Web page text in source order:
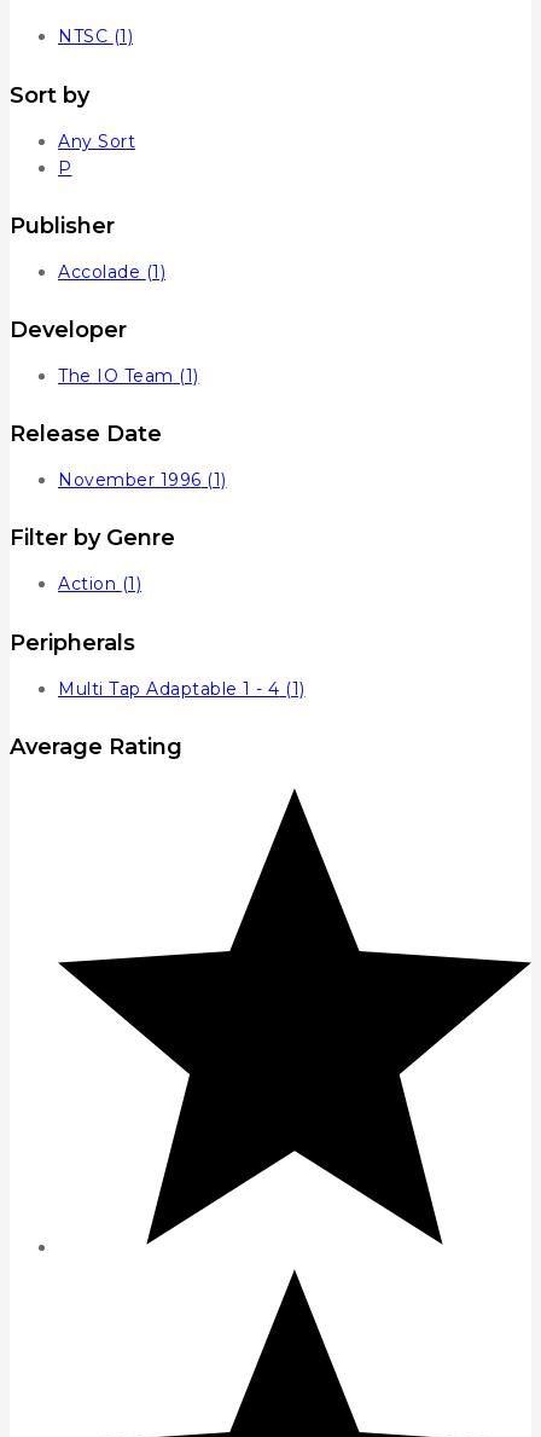
NTSC (1)
Sort by
Any Sort
P
Publisher
Accolade (1)
Developer
The IO Team (1)
Release Date
November 1996 (1)
Filter by Genre
Action (1)
Peripherals
Multi Tap Adaptable 1 - 4 (1)
Average Rating